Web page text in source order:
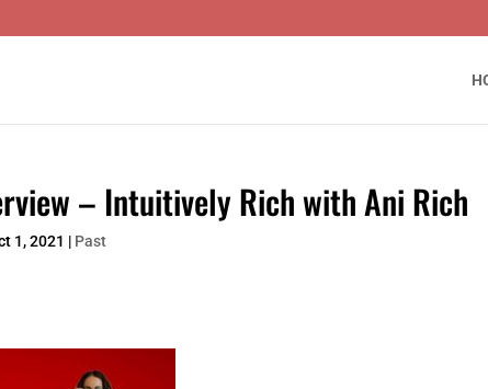
– Intuitively Rich with Ani Rich
1, 2021 | Past